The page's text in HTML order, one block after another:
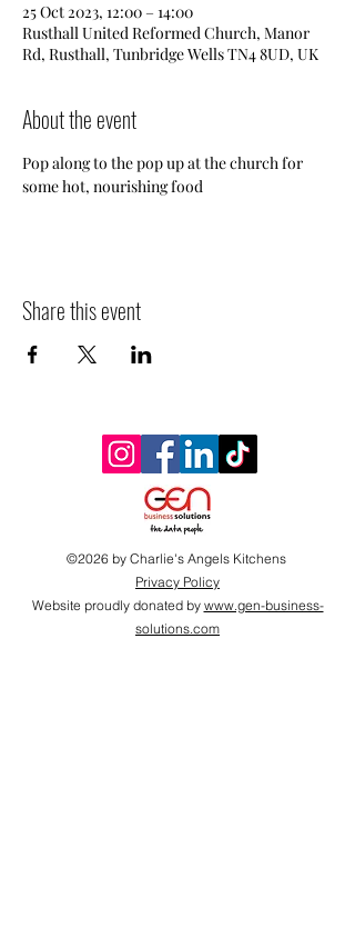
25 Oct 2023, 12:00 – 14:00
Rusthall United Reformed Church, Manor
Rd, Rusthall, Tunbridge Wells TN4 8UD, UK
About the event
Pop along to the pop up at the church for
some hot, nourishing food
Share this event
©2026 by Charlie's Angels Kitchens
Privacy Policy
Website proudly donated by www.gen-business-
solutions.com